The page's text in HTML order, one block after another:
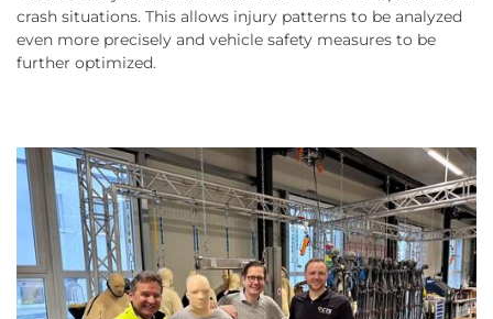
crash situations. This allows injury patterns to be analyzed
even more precisely and vehicle safety measures to be
further optimized.